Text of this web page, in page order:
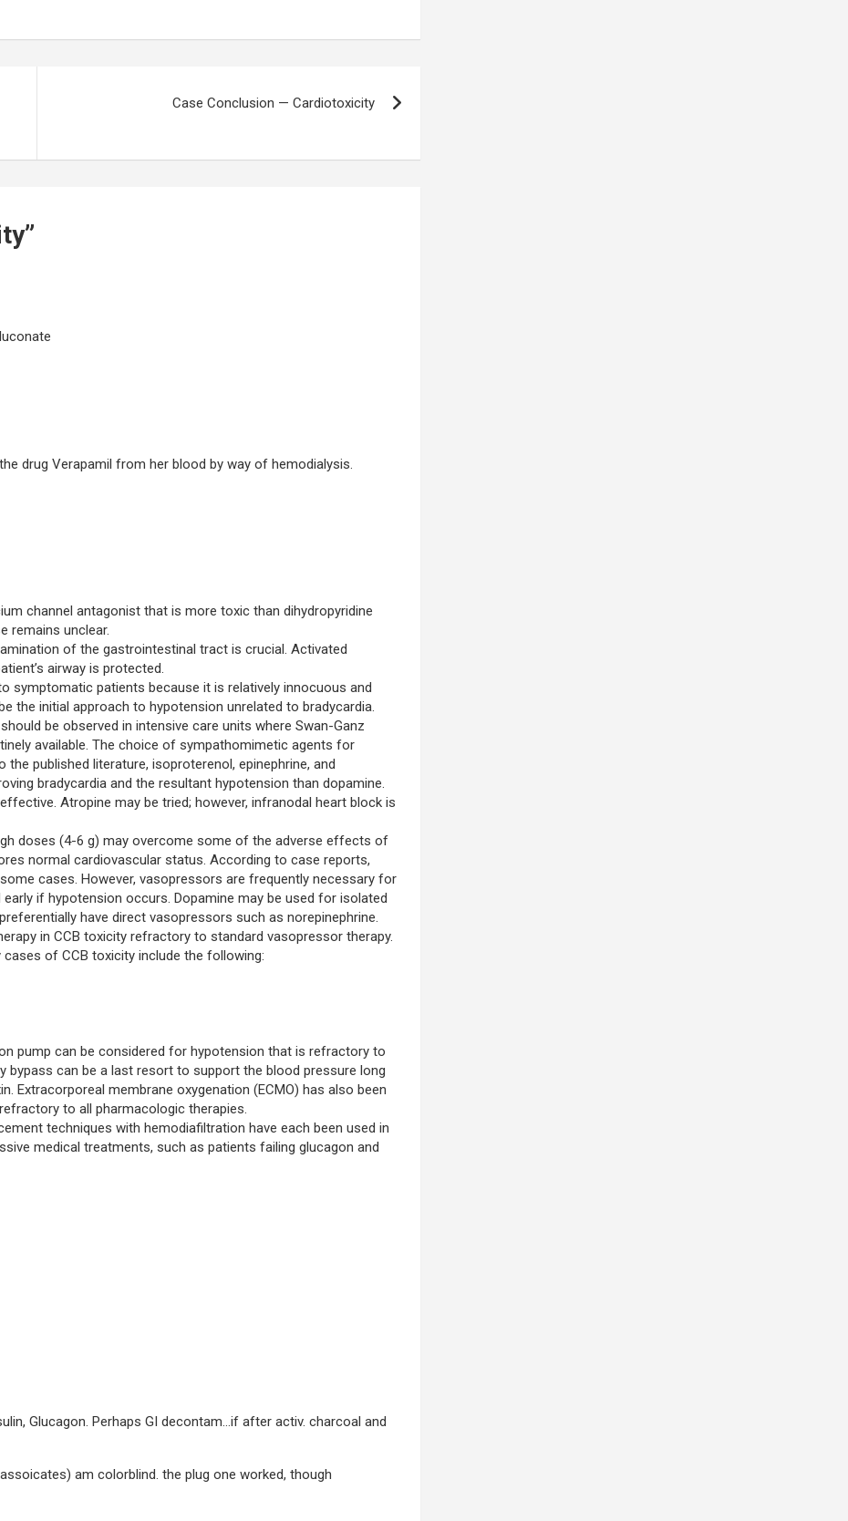
Case Conclusion — Cardiotoxicity
”
drug Verapamil from her blood by way of hemodialysis.
channel antagonist that is more toxic than dihydropyridine
remains unclear.
of the gastrointestinal tract is crucial. Activated
airway is protected.
symptomatic patients because it is relatively innocuous and
the initial approach to hypotension unrelated to bradycardia.
be observed in intensive care units where Swan-Ganz
available. The choice of sympathomimetic agents for
published literature, isoproterenol, epinephrine, and
bradycardia and the resultant hypotension than dopamine.
Atropine may be tried; however, infranodal heart block is
doses (4-6 g) may overcome some of the adverse effects of
normal cardiovascular status. According to case reports,
cases. However, vasopressors are frequently necessary for
if hypotension occurs. Dopamine may be used for isolated
have direct vasopressors such as norepinephrine.
in CCB toxicity refractory to standard vasopressor therapy.
of CCB toxicity include the following:
pump can be considered for hypotension that is refractory to
bypass can be a last resort to support the blood pressure long
Extracorporeal membrane oxygenation (ECMO) has also been
to all pharmacologic therapies.
techniques with hemodiafiltration have each been used in
medical treatments, such as patients failing glucagon and
Glucagon. Perhaps GI decontam…if after activ. charcoal and
am colorblind. the plug one worked, though